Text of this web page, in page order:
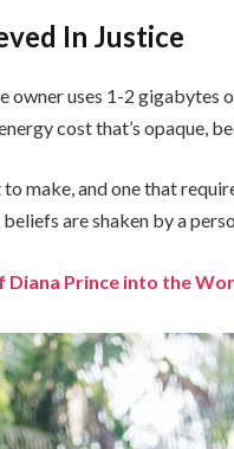
In Justice
owner uses 1-2 gigabytes
cost that’s opaque,
make, and one that
are shaken by a
Diana Prince into the